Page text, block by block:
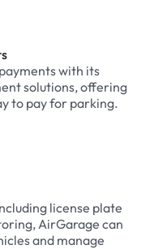
with its
solutions, offering
to pay for parking.
license plate
AirGarage can
and manage